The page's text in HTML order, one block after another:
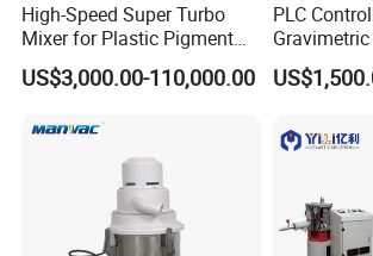
High-Speed Super Turbo
Mixer for Plastic Pigment
Liquid Powder Food
Industry
US$3,000.00-110,000.00
PLC
Mixer
Granules
Masterbatch